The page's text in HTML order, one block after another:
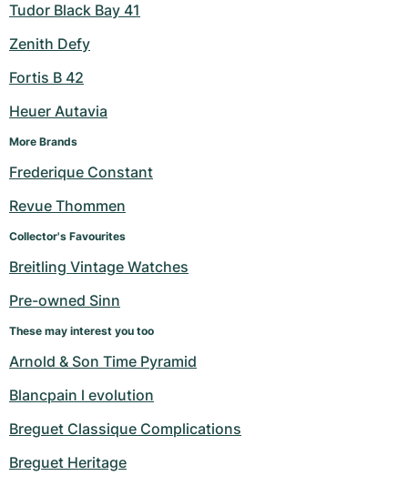
Tudor Black Bay 41
Zenith Defy
Fortis B 42
Heuer Autavia
More Brands
Frederique Constant
Revue Thommen
Collector's Favourites
Breitling Vintage Watches
Pre-owned Sinn
These may interest you too
Arnold & Son Time Pyramid
Blancpain l evolution
Breguet Classique Complications
Breguet Heritage